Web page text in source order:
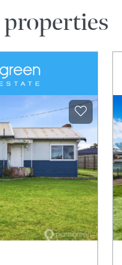
properties